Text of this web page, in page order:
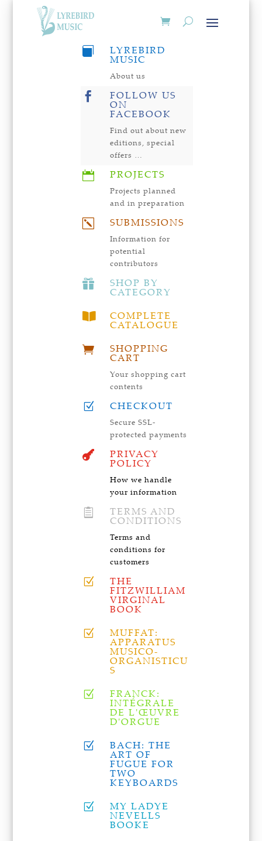
 LYREBIRD
MUSIC
About us
 FOLLOW US
ON
FACEBOOK
Find out about new
editions, special
offers …
 PROJECTS
Projects planned
and in preparation
k SUBMISSIONS
Information for
potential
contributors
 SHOP BY
CATEGORY
 COMPLETE
CATALOGUE
 SHOPPING
CART
Your shopping cart
contents
Z CHECKOUT
Secure SSL-
protected payments
 PRIVACY
POLICY
How we handle
your information
 TERMS AND
CONDITIONS
Terms and
conditions for
customers
Z THE
FITZWILLIAM
VIRGINAL
BOOK
Z MUFFAT:
APPARATUS
MUSICO-
ORGANISTICU
S
Z FRANCK:
INTÉGRALE
DE L'ŒUVRE
D'ORGUE
Z BACH: THE
ART OF
FUGUE FOR
TWO
KEYBOARDS
Z MY LADYE
NEVELLS
BOOKE